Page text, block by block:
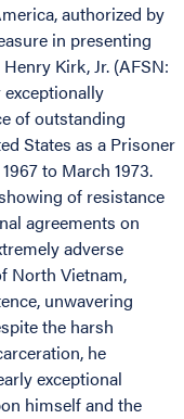
authorized by
in presenting
Kirk, Jr. (AFSN:
of outstanding
States as a Prisoner
to March 1973.
of resistance
agreements on
adverse
North Vietnam,
unwavering
the harsh
he
exceptional
himself and the